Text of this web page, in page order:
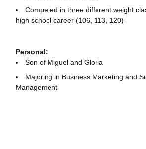
Competed in three different weight
high school career (106, 113, 120)
Personal:
Son of Miguel and Gloria
Majoring in Business Marketing and
Management